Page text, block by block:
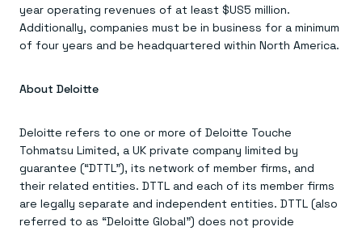
year operating revenues of at least $US5 million.
Additionally, companies must be in business for a minimum
of four years and be headquartered within North America.
About Deloitte
Deloitte refers to one or more of Deloitte Touche
Tohmatsu Limited, a UK private company limited by
guarantee (“DTTL”), its network of member firms, and
their related entities. DTTL and each of its member firms
are legally separate and independent entities. DTTL (also
referred to as “Deloitte Global”) does not provide